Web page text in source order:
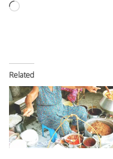
Loading…
Related